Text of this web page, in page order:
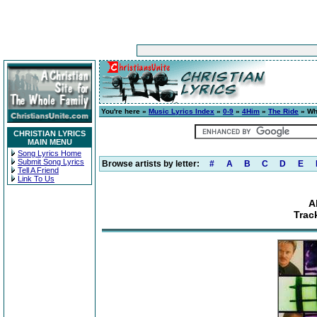
CHRISTIAN LYRICS
MAIN MENU
Song Lyrics Home
Submit Song Lyrics
Tell A Friend
Link To Us
You're here » Music Lyrics Index » 0-9 » 4Him » The Ride »
Browse artists by letter: # A B C D E